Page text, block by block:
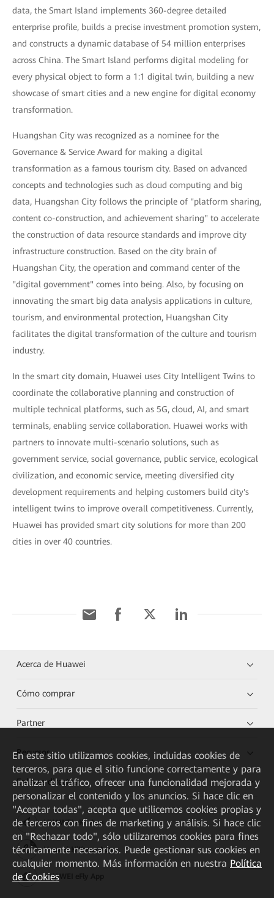
data, the Smart Island implements 360-degree detailed
enterprise profile, builds a precise investment promotion system,
and constructs a dynamic database of 54 million enterprises
across China. The Smart Island performs digital modeling for
every physical object to form a 1:1 digital twin, building a new
showcase of smart cities and a new engine for digital economy
transformation.
Huangshan City was recognized as a nominee for the
Governance & Service Award for making a digital
transformation as a famous tourism city. Based on advanced
concepts and technologies such as cloud computing and big
data, Huangshan City follows the principle of "platform sharing,
content co-construction, and achievement sharing" to accelerate
the construction of data resource standards and improve city
infrastructure construction. Based on the city brain of
Huangshan City, the operation and command center of the
"digital government" comes into being. Also, by focusing on
innovating the smart big data analysis applications in culture,
tourism, and environmental protection, Huangshan City
facilitates the digital transformation of the culture and tourism
industry.
In the smart city domain, Huawei uses City Intelligent Twins to
coordinate the collaborative planning and construction of
multiple technical platforms, such as 5G, cloud, AI, and smart
terminals, enabling service collaboration. Huawei works with
partners to innovate multi-scenario solutions, such as
government service, social governance, public service, ecological
civilization, and economic service, meeting diversified city
development requirements and helping customers build city's
intelligent twins to improve overall competitiveness. Currently,
Huawei has provided smart city solutions for more than 200
cities in over 40 countries.
Acerca de Huawei
Cómo comprar
Partner
Recursos
Enlaces directos
HUAWEI eKit App
Huawei HiKnow App
HUAWEI eFly App
En este sitio utilizamos cookies, incluidas cookies de
terceros, para que el sitio funcione correctamente y para
analizar el tráfico, ofrecer una funcionalidad mejorada y
personalizar el contenido y los anuncios. Si hace clic en
"Aceptar todas", acepta que utilicemos cookies propias y
de terceros con fines de marketing y análisis. Si hace clic
en "Rechazar todo", sólo utilizaremos cookies para fines
técnicamente necesarios. Puede gestionar sus cookies en
cualquier momento. Más información en nuestra Política
de Cookies